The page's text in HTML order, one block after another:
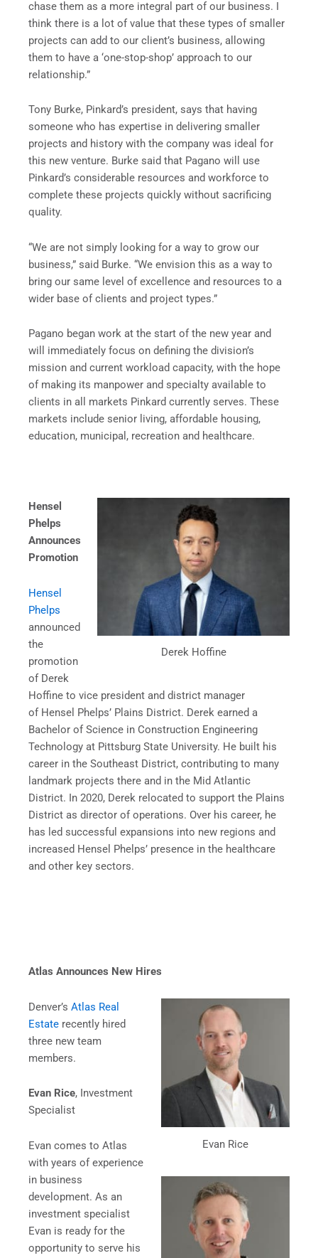
chase them as a more integral part of our business. I
think there is a lot of value that these types of smaller
projects can add to our client’s business, allowing
them to have a ‘one-stop-shop’ approach to our
relationship.”
Tony Burke, Pinkard’s president, says that having
someone who has expertise in delivering smaller
projects and history with the company was ideal for
this new venture. Burke said that Pagano will use
Pinkard’s considerable resources and workforce to
complete these projects quickly without sacrificing
quality.
“We are not simply looking for a way to grow our
business,” said Burke. “We envision this as a way to
bring our same level of excellence and resources to a
wider base of clients and project types.”
Pagano began work at the start of the new year and
will immediately focus on defining the division’s
mission and current workload capacity, with the hope
of making its manpower and specialty available to
clients in all markets Pinkard currently serves. These
markets include senior living, affordable housing,
education, municipal, recreation and healthcare.
Derek Hoffine
Hensel
Phelps
Announces
Promotion
Hensel
Phelps
announced
the
promotion
of Derek
Hoffine to vice president and district manager
of Hensel Phelps’ Plains District. Derek earned a
Bachelor of Science in Construction Engineering
Technology at Pittsburg State University. He built his
career in the Southeast District, contributing to many
landmark projects there and in the Mid Atlantic
District. In 2020, Derek relocated to support the Plains
District as director of operations. Over his career, he
has led successful expansions into new regions and
increased Hensel Phelps’ presence in the healthcare
and other key sectors.
Atlas Announces New Hires
Evan Rice
Denver’s Atlas Real
Estate recently hired
three new team
members.
Evan Rice, Investment
Specialist
Evan comes to Atlas
with years of experience
in business
development. As an
investment specialist
Evan is ready for the
opportunity to serve his